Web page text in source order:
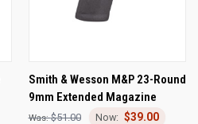
Smith & Wesson M&P 23-Round
9mm Extended Magazine
$51.00
$39.00